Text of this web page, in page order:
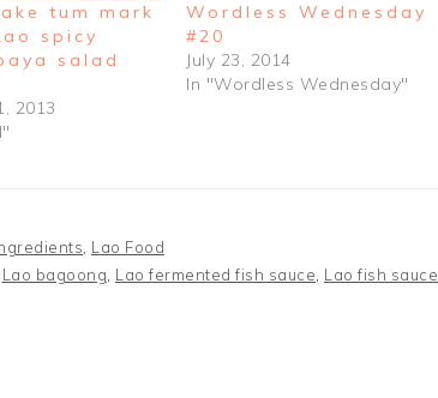
tum mark
spicy
salad
2013
Wordless Wednesday
#20
July 23, 2014
In "Wordless Wednesday"
Lao Food
Lao bagoong Lao fermented fish sauce Lao fish sauce